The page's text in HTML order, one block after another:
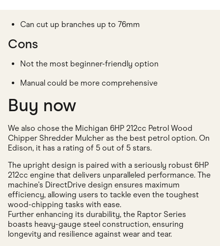
Can cut up branches up to 76mm
Cons
Not the most beginner-friendly option
Manual could be more comprehensive
Buy now
We also chose the Michigan 6HP 212cc Petrol Wood
Chipper Shredder Mulcher as the best petrol option. On
Edison, it has a rating of 5 out of 5 stars.
The upright design is paired with a seriously robust 6HP
212cc engine that delivers unparalleled performance. The
machine's DirectDrive design ensures maximum
efficiency, allowing users to tackle even the toughest
wood-chipping tasks with ease.
Further enhancing its durability, the Raptor Series
boasts heavy-gauge steel construction, ensuring
longevity and resilience against wear and tear.